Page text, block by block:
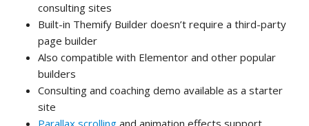
consulting sites
Built-in Themify Builder doesn’t require a third-party
page builder
Also compatible with Elementor and other popular
builders
Consulting and coaching demo available as a starter
site
Parallax scrolling and animation effects support